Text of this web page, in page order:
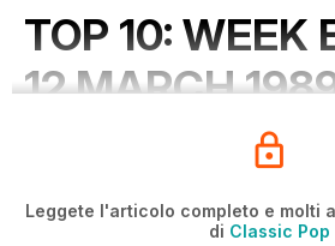
TOP 10: WEEK
12 MARCH
Leggete l'articolo completo e molti
di Classic Pop